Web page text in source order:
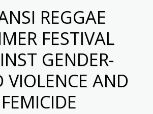
REGGAE
FESTIVAL
GENDER-
VIOLENCE AND
FEMICIDE